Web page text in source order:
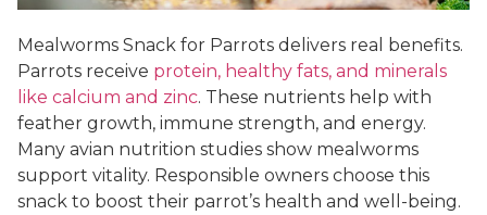
Mealworms Snack for Parrots delivers real benefits.
Parrots receive protein, healthy fats, and minerals
like calcium and zinc. These nutrients help with
feather growth, immune strength, and energy.
Many avian nutrition studies show mealworms
support vitality. Responsible owners choose this
snack to boost their parrot’s health and well-being.